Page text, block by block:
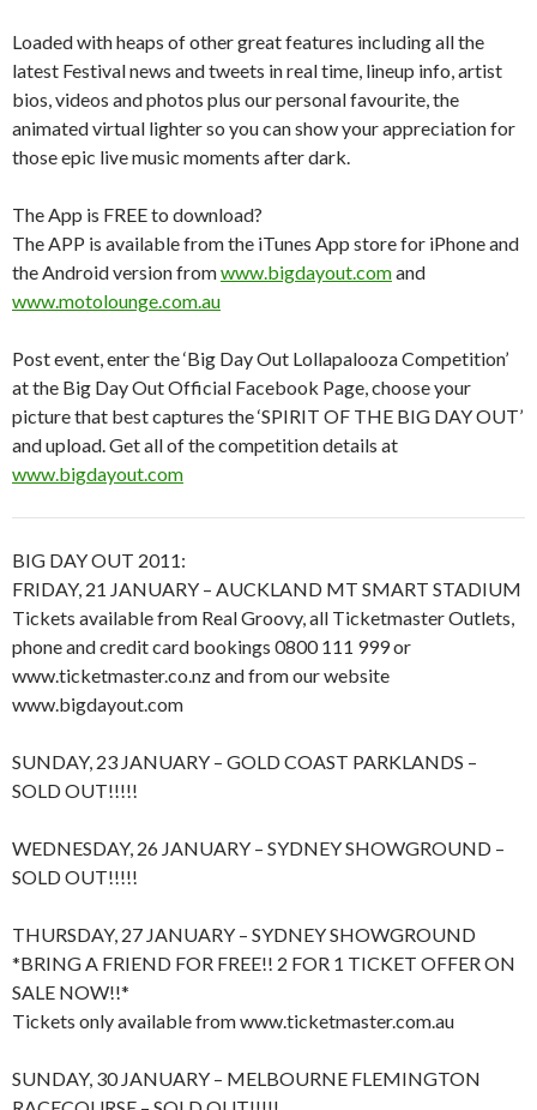
Loaded with heaps of other great features including all the
latest Festival news and tweets in real time, lineup info, artist
bios, videos and photos plus our personal favourite, the
animated virtual lighter so you can show your appreciation for
those epic live music moments after dark.
The App is FREE to download?
The APP is available from the iTunes App store for iPhone and
the Android version fromwww.bigdayout.comand
www.motolounge.com.au
Post event, enter the ‘Big Day Out Lollapalooza Competition’
at the Big Day Out Official Facebook Page, choose your
picture that best captures the ‘SPIRIT OF THE BIG DAY OUT’
and upload. Get all of the competition details at
www.bigdayout.com
BIG DAY OUT 2011:
FRIDAY, 21 JANUARY – AUCKLAND MT SMART STADIUM
Tickets available from Real Groovy, all Ticketmaster Outlets,
phone and credit card bookings 0800 111 999 or
www.ticketmaster.co.nz and from our website
www.bigdayout.com
SUNDAY, 23 JANUARY – GOLD COAST PARKLANDS –
SOLD OUT!!!!!
WEDNESDAY, 26 JANUARY – SYDNEY SHOWGROUND –
SOLD OUT!!!!!
THURSDAY, 27 JANUARY – SYDNEY SHOWGROUND
*BRING A FRIEND FOR FREE!! 2 FOR 1 TICKET OFFER ON
SALE NOW!!*
Tickets only available from www.ticketmaster.com.au
SUNDAY, 30 JANUARY – MELBOURNE FLEMINGTON